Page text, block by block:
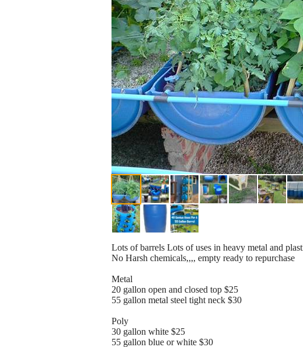
Lots of barrels Lots of uses in heavy metal and
No Harsh chemicals,,,, empty ready to repurchase
Metal
20 gallon open and closed top $25
55 gallon metal steel tight neck $30
Poly
30 gallon white $25
55 gallon blue or white $30